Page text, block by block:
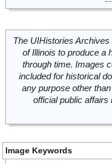
The UIHistories
of Illinois to produce a
through time. Images
included for historical
any purpose other
official public
Image Keywords